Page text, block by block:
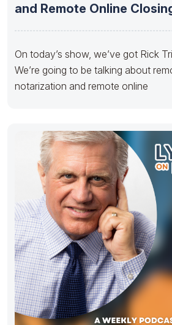
and Remote Online
On today’s show, we’ve got Rick
We’re going to be talking about
notarization and remote online